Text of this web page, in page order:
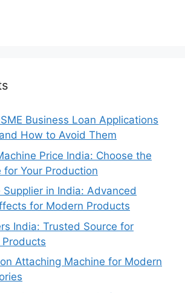
Business Loan Applications
How to Avoid Them
Price India: Choose the
for Your Production
Supplier in India: Advanced
for Modern Products
India: Trusted Source for
Attaching Machine for Modern